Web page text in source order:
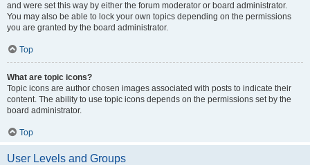
and were set this way by either the forum moderator or board administrator.
You may also be able to lock your own topics depending on the permissions
you are granted by the board administrator.
Top
What are topic icons?
Topic icons are author chosen images associated with posts to indicate their
content. The ability to use topic icons depends on the permissions set by the
board administrator.
Top
User Levels and Groups